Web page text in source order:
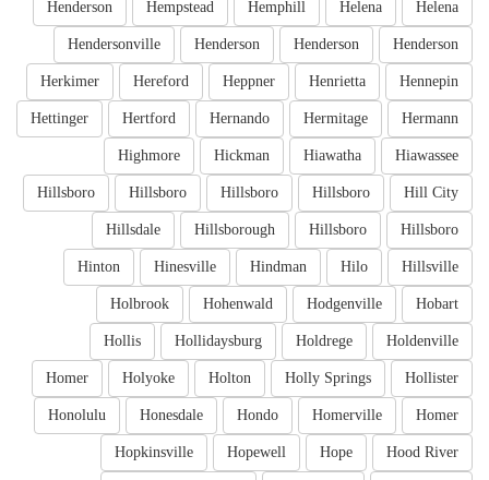
Helena
Helena
Hemphill
Hempstead
Henderson
Henderson
Henderson
Henderson
Hendersonville
Hennepin
Henrietta
Heppner
Hereford
Herkimer
Hermann
Hermitage
Hernando
Hertford
Hettinger
Hiawassee
Hiawatha
Hickman
Highmore
Hill City
Hillsboro
Hillsboro
Hillsboro
Hillsboro
Hillsboro
Hillsboro
Hillsborough
Hillsdale
Hillsville
Hilo
Hindman
Hinesville
Hinton
Hobart
Hodgenville
Hohenwald
Holbrook
Holdenville
Holdrege
Hollidaysburg
Hollis
Hollister
Holly Springs
Holton
Holyoke
Homer
Homer
Homerville
Hondo
Honesdale
Honolulu
Hood River
Hope
Hopewell
Hopkinsville